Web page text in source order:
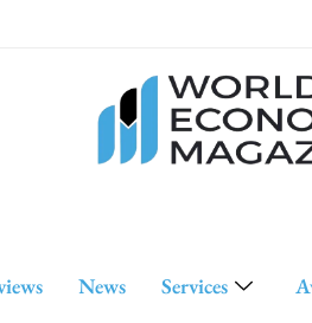
News Services